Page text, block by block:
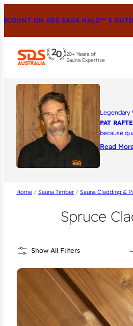
ON SDS SAGA HALO™ 5
20+ Years of
Sauna Expertise
Legendary
PAT
because
Read
Home / Sauna Timber / Sauna Cladding &
Spruce
Show All Filters